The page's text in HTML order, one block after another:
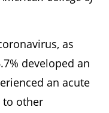
as
developed an
an acute
to other